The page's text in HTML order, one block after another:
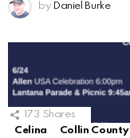
by Daniel Burke
173 Shares
Celina
Collin County